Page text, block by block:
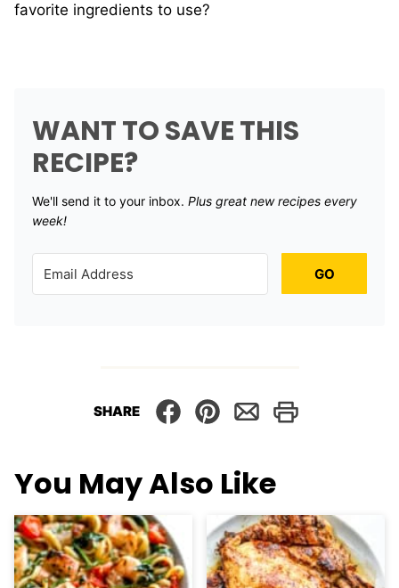
favorite ingredients to use?
WANT TO SAVE THIS
RECIPE?
We'll send it to your inbox. ​ Plus great new recipes every
week!
GO
SHARE
You May Also Like